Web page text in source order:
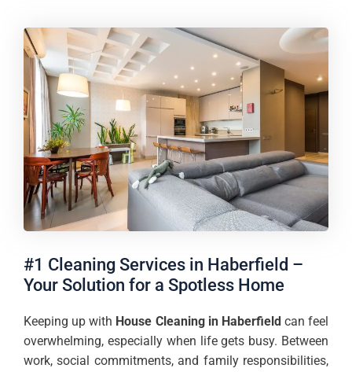
#1 Cleaning Services in Haberfield –
Your Solution for a Spotless Home
Keeping up with House Cleaning in Haberfieldcan feel
overwhelming, especially when life gets busy. Between
work, social commitments, and family responsibilities,